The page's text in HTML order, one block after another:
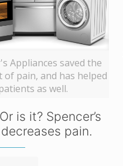
Appliances saved the
of pain, and has helped
patients as well.
is it? Spencer’s
pain.